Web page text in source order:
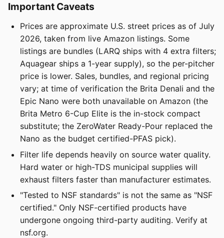
Important Caveats
Prices are approximate U.S. street prices as of July
2026, taken from live Amazon listings. Some
listings are bundles (LARQ ships with 4 extra filters;
Aquagear ships a 1-year supply), so the per-pitcher
price is lower. Sales, bundles, and regional pricing
vary; at time of verification the Brita Denali and the
Epic Nano were both unavailable on Amazon (the
Brita Metro 6-Cup Elite is the in-stock compact
substitute; the ZeroWater Ready-Pour replaced the
Nano as the budget certified-PFAS pick).
Filter life depends heavily on source water quality.
Hard water or high-TDS municipal supplies will
exhaust filters faster than manufacturer estimates.
"Tested to NSF standards" is not the same as "NSF
certified." Only NSF-certified products have
undergone ongoing third-party auditing. Verify at
nsf.org.